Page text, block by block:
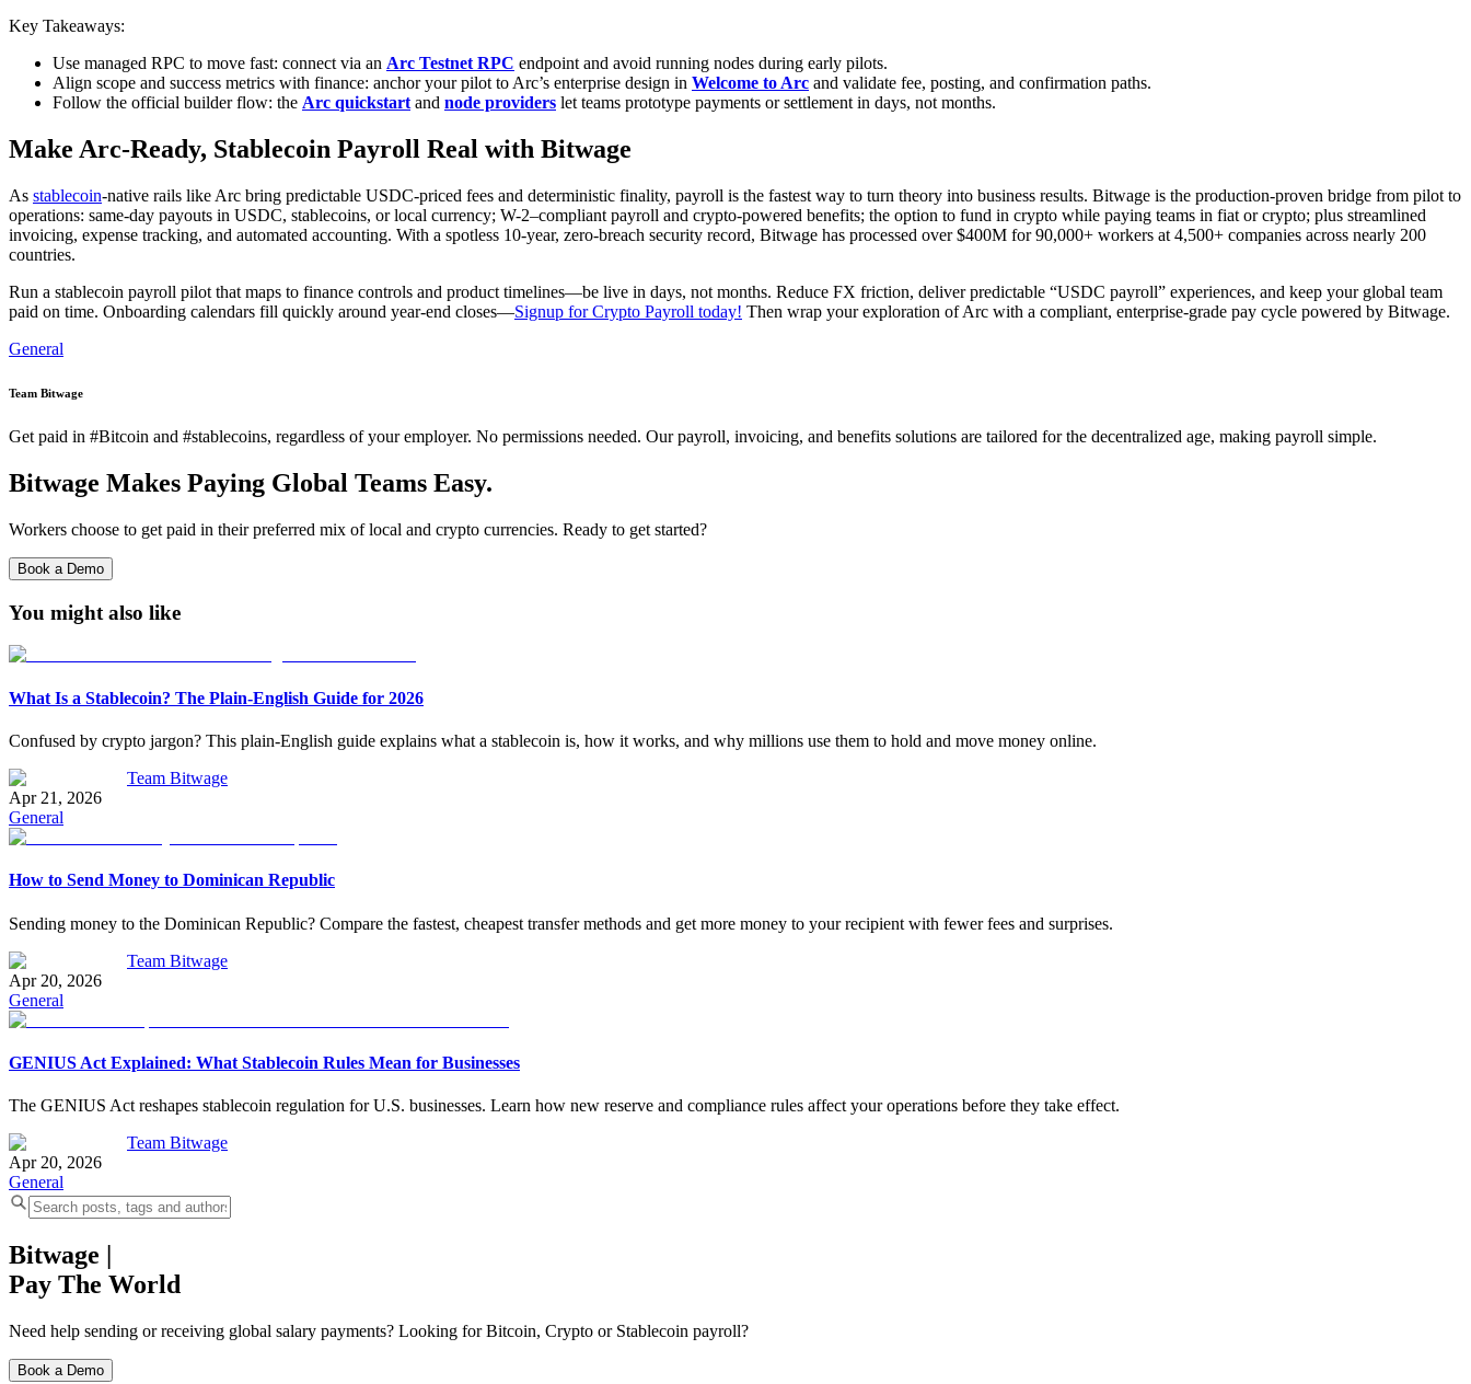
Key Takeaways:
Use managed RPC to move fast: connect via an Arc Testnet RPC endpoint and avoid running nodes during early pilots.
Align scope and success metrics with finance: anchor your pilot to Arc’s enterprise design in Welcome to Arc and validate fee, posting, and confirmation paths.
Follow the official builder flow: the Arc quickstartand node providers let teams prototype payments or settlement in days, not months.
Make Arc-Ready, Stablecoin Payroll Real with Bitwage
As stablecoin-native rails like Arc bring predictable USDC-priced fees and deterministic finality, payroll is the fastest way to turn theory into business results. Bitwage is the production-proven bridge from pilot to
operations: same-day payouts in USDC, stablecoins, or local currency; W-2–compliant payroll and crypto-powered benefits; the option to fund in crypto while paying teams in fiat or crypto; plus streamlined
invoicing, expense tracking, and automated accounting. With a spotless 10-year, zero-breach security record, Bitwage has processed over $400M for 90,000+ workers at 4,500+ companies across nearly 200
countries.
Run a stablecoin payroll pilot that maps to finance controls and product timelines—be live in days, not months. Reduce FX friction, deliver predictable “USDC payroll” experiences, and keep your global team
paid on time. Onboarding calendars fill quickly around year-end closes—Signup for Crypto Payroll today! Then wrap your exploration of Arc with a compliant, enterprise-grade pay cycle powered by Bitwage.
General
Team Bitwage
Get paid in #Bitcoin and #stablecoins, regardless of your employer. No permissions needed. Our payroll, invoicing, and benefits solutions are tailored for the decentralized age, making payroll simple.
Bitwage Makes Paying Global Teams Easy.
Workers choose to get paid in their preferred mix of local and crypto currencies. Ready to get started?
Book a Demo
You might also like
What Is a Stablecoin? The Plain-English Guide for 2026
Confused by crypto jargon? This plain-English guide explains what a stablecoin is, how it works, and why millions use them to hold and move money online.
Team Bitwage
Apr 21, 2026
General
How to Send Money to Dominican Republic
Sending money to the Dominican Republic? Compare the fastest, cheapest transfer methods and get more money to your recipient with fewer fees and surprises.
Team Bitwage
Apr 20, 2026
General
GENIUS Act Explained: What Stablecoin Rules Mean for Businesses
The GENIUS Act reshapes stablecoin regulation for U.S. businesses. Learn how new reserve and compliance rules affect your operations before they take effect.
Team Bitwage
Apr 20, 2026
General
Bitwage |
Pay The World
Need help sending or receiving global salary payments? Looking for Bitcoin, Crypto or Stablecoin payroll?
Book a Demo